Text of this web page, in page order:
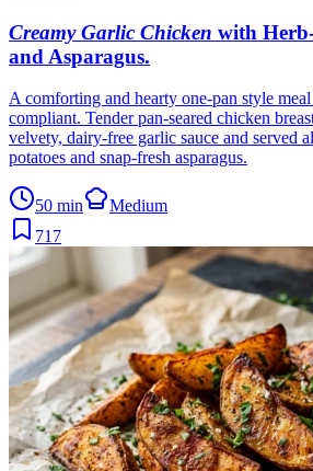
Creamy Garlic Chicken with
and Asparagus.
A comforting and hearty one-pan style
compliant. Tender pan-seared chicken
velvety, dairy-free garlic sauce and served
potatoes and snap-fresh asparagus.
50 min
Medium
717